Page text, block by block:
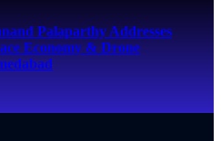
Palaparthy Addresses
Economy & Drone